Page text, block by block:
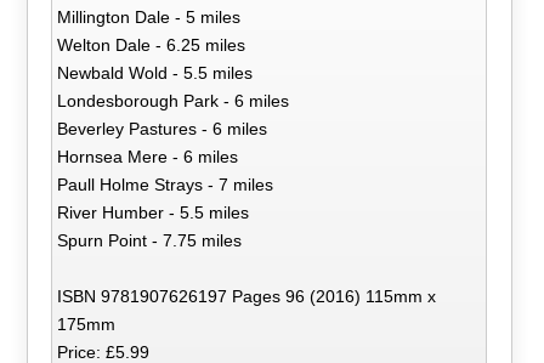
Millington Dale - 5 miles
Welton Dale - 6.25 miles
Newbald Wold - 5.5 miles
Londesborough Park - 6 miles
Beverley Pastures - 6 miles
Hornsea Mere - 6 miles
Paull Holme Strays - 7 miles
River Humber - 5.5 miles
Spurn Point - 7.75 miles
ISBN 9781907626197 Pages 96 (2016) 115mm x
175mm
Price: £5.99